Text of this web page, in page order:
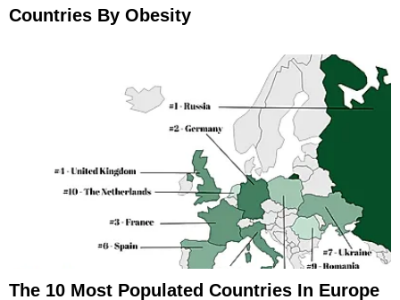
Countries By Obesity
The 10 Most Populated Countries In Europe